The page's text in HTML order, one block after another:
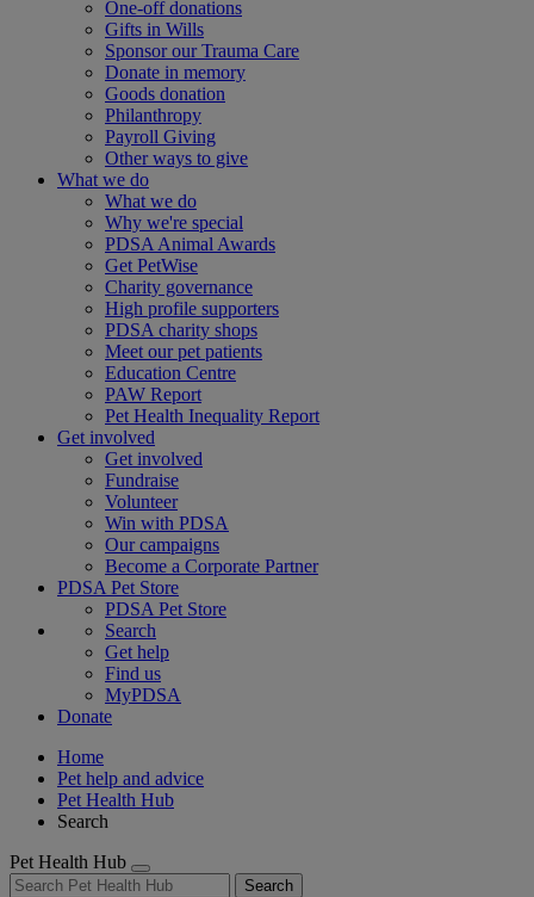
One-off donations
Gifts in Wills
Sponsor our Trauma Care
Donate in memory
Goods donation
Philanthropy
Payroll Giving
Other ways to give
What we do
What we do
Why we're special
PDSA Animal Awards
Get PetWise
Charity governance
High profile supporters
PDSA charity shops
Meet our pet patients
Education Centre
PAW Report
Pet Health Inequality Report
Get involved
Get involved
Fundraise
Volunteer
Win with PDSA
Our campaigns
Become a Corporate Partner
PDSA Pet Store
PDSA Pet Store
Search
Get help
Find us
MyPDSA
Donate
Home
Pet help and advice
Pet Health Hub
Search
Pet Health Hub
Search